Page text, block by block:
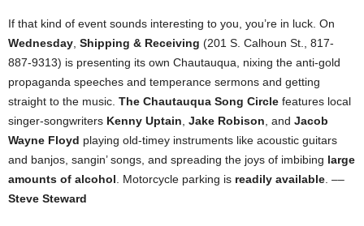
If that kind of event sounds interesting to you, you’re in luck. On
Wednesday, Shipping & Receiving (201 S. Calhoun St., 817-
887-9313) is presenting its own Chautauqua, nixing the anti-gold
propaganda speeches and temperance sermons and getting
straight to the music. The Chautauqua Song Circle features local
singer-songwriters Kenny Uptain, Jake Robison, and Jacob
Wayne Floyd playing old-timey instruments like acoustic guitars
and banjos, sangin’ songs, and spreading the joys of imbibing large
amounts of alcohol. Motorcycle parking is readily available. ––
Steve Steward